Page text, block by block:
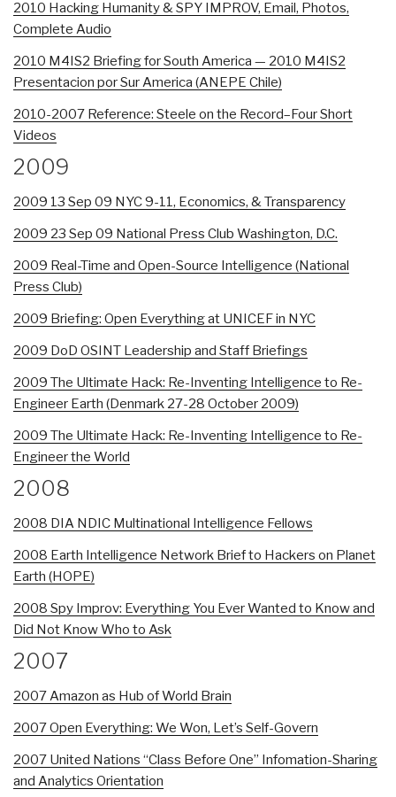
2010 Hacking Humanity & SPY IMPROV, Email, Photos,
Complete Audio
2010 M4IS2 Briefing for South America — 2010 M4IS2
Presentacion por Sur America (ANEPE Chile)
2010-2007 Reference: Steele on the Record–Four Short
Videos
2009
2009 13 Sep 09 NYC 9-11, Economics, & Transparency
2009 23 Sep 09 National Press Club Washington, D.C.
2009 Real-Time and Open-Source Intelligence (National
Press Club)
2009 Briefing: Open Everything at UNICEF in NYC
2009 DoD OSINT Leadership and Staff Briefings
2009 The Ultimate Hack: Re-Inventing Intelligence to Re-
Engineer Earth (Denmark 27-28 October 2009)
2009 The Ultimate Hack: Re-Inventing Intelligence to Re-
Engineer the World
2008
2008 DIA NDIC Multinational Intelligence Fellows
2008 Earth Intelligence Network Brief to Hackers on Planet
Earth (HOPE)
2008 Spy Improv: Everything You Ever Wanted to Know and
Did Not Know Who to Ask
2007
2007 Amazon as Hub of World Brain
2007 Open Everything: We Won, Let’s Self-Govern
2007 United Nations “Class Before One” Infomation-Sharing
and Analytics Orientation